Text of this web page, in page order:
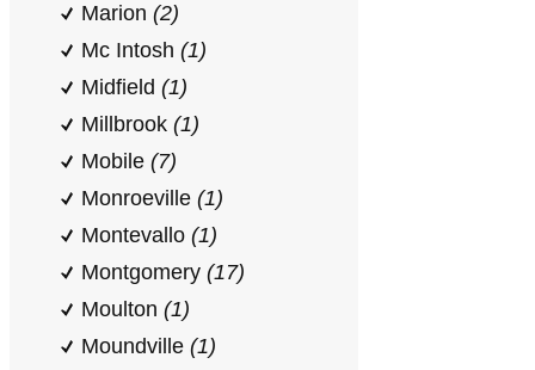
Marion (2)
Mc Intosh (1)
Midfield (1)
Millbrook (1)
Mobile (7)
Monroeville (1)
Montevallo (1)
Montgomery (17)
Moulton (1)
Moundville (1)